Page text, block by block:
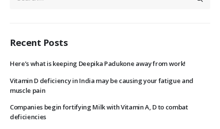
Recent Posts
Here’s what is keeping Deepika Padukone away from work!
Vitamin D deficiency in India may be causing your fatigue and
muscle pain
Companies begin fortifying Milk with Vitamin A, D to combat
deficiencies